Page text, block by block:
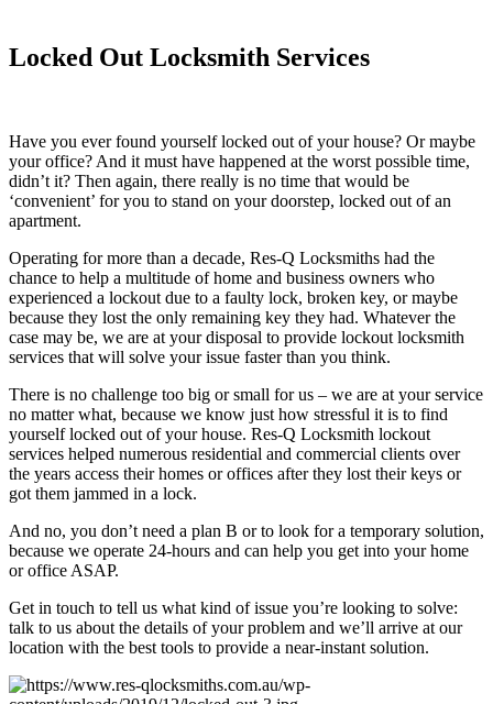
Locked Out Locksmith Services
Have you ever found yourself locked out of your house? Or maybe
your office? And it must have happened at the worst possible time,
didn’t it? Then again, there really is no time that would be
‘convenient’ for you to stand on your doorstep, locked out of an
apartment.
Operating for more than a decade, Res-Q Locksmiths had the
chance to help a multitude of home and business owners who
experienced a lockout due to a faulty lock, broken key, or maybe
because they lost the only remaining key they had. Whatever the
case may be, we are at your disposal to provide lockout locksmith
services that will solve your issue faster than you think.
There is no challenge too big or small for us – we are at your service
no matter what, because we know just how stressful it is to find
yourself locked out of your house. Res-Q Locksmith lockout
services helped numerous residential and commercial clients over
the years access their homes or offices after they lost their keys or
got them jammed in a lock.
And no, you don’t need a plan B or to look for a temporary solution,
because we operate 24-hours and can help you get into your home
or office ASAP.
Get in touch to tell us what kind of issue you’re looking to solve:
talk to us about the details of your problem and we’ll arrive at our
location with the best tools to provide a near-instant solution.